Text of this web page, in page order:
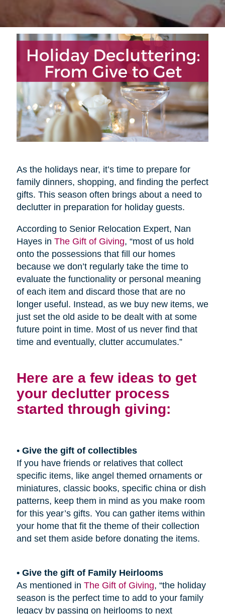
As the holidays near, it’s time to prepare for
family dinners, shopping, and finding the perfect
gifts. This season often brings about a need to
declutter in preparation for holiday guests.
According to Senior Relocation Expert, Nan
Hayes in The Gift of Giving, “most of us hold
onto the possessions that fill our homes
because we don’t regularly take the time to
evaluate the functionality or personal meaning
of each item and discard those that are no
longer useful. Instead, as we buy new items, we
just set the old aside to be dealt with at some
future point in time. Most of us never find that
time and eventually, clutter accumulates.”
Here are a few ideas to get
your declutter process
started through giving:
• Give the gift of collectibles
If you have friends or relatives that collect
specific items, like angel themed ornaments or
miniatures, classic books, specific china or dish
patterns, keep them in mind as you make room
for this year’s gifts. You can gather items within
your home that fit the theme of their collection
and set them aside before donating the items.
• Give the gift of Family Heirlooms
As mentioned in The Gift of Giving, “the holiday
season is the perfect time to add to your family
legacy by passing on heirlooms to next